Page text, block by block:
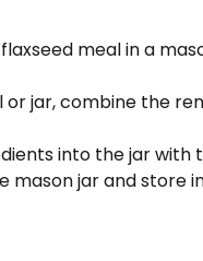
meal in a
jar, combine the
into the jar with
mason jar and store